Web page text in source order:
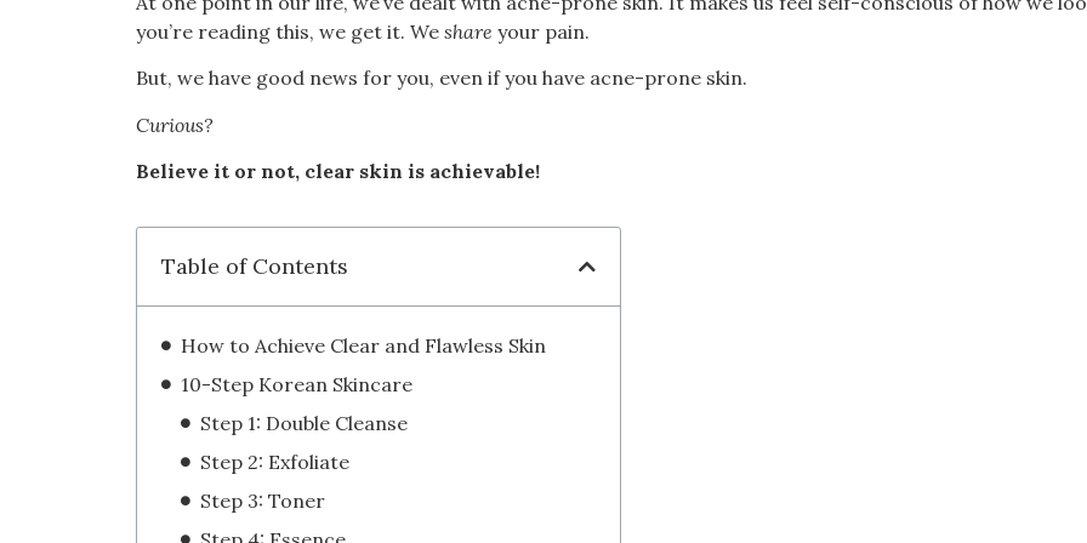
you’re reading this, we get it. We share your pain.
But, we have good news for you, even if you have acne-prone skin.
Curious?
Believe it or not, clear skin is achievable!
Table of Contents
How to Achieve Clear and Flawless Skin
10-Step Korean Skincare
Step 1: Double Cleanse
Step 2: Exfoliate
Step 3: Toner